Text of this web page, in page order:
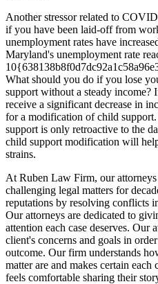
Another stressor related to
if you have been laid-off from
unemployment rates have
Maryland's unemployment rate
What should you do if you lose
support without a steady income?
receive a significant decrease in
for a modification of child
support is only retroactive to the
child support modification will
strains.
At Ruben Law Firm, our
challenging legal matters for
reputations by resolving conflicts
Our attorneys are dedicated to
attention each case deserves. Our
client's concerns and goals in
outcome. Our firm understands
matter are and makes certain
feels comfortable sharing their